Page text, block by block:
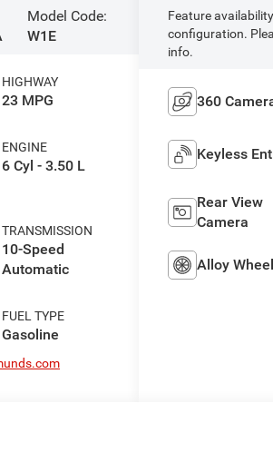
Model Code:
W1E
HIGHWAY
23 MPG
ENGINE
6 Cyl - 3.50 L
TRANSMISSION
10-Speed
Automatic
FUEL TYPE
Gasoline
Feature
configuration.
info.
360
Keyless
Rear View
Camera
Alloy